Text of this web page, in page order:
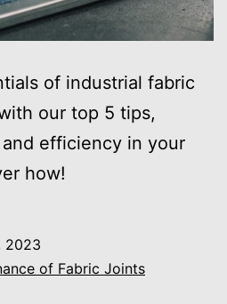
of industrial fabric
our top 5 tips,
efficiency in your
how!
2023
of Fabric Joints